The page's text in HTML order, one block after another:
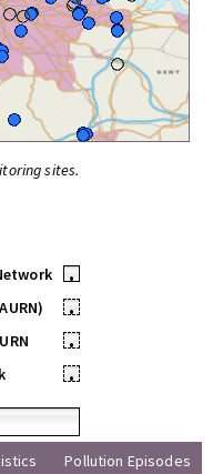
sites.
•
•
•
•
Pollution Episodes